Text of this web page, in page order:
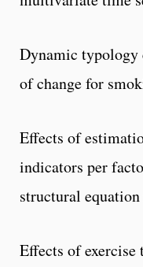
Dynamic typology
of change for
Effects of
indicators per
structural
Effects of